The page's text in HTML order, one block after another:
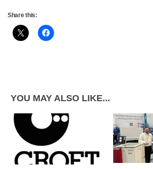
Share this:
YOU MAY ALSO LIKE...